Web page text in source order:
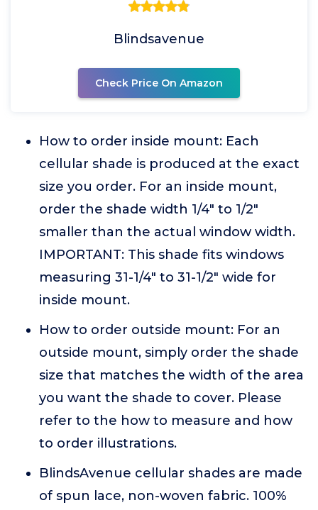
Blindsavenue
Check Price On Amazon
How to order inside mount: Each
cellular shade is produced at the exact
size you order. For an inside mount,
order the shade width 1/4" to 1/2"
smaller than the actual window width.
IMPORTANT: This shade fits windows
measuring 31-1/4" to 31-1/2" wide for
inside mount.
How to order outside mount: For an
outside mount, simply order the shade
size that matches the width of the area
you want the shade to cover. Please
refer to the how to measure and how
to order illustrations.
BlindsAvenue cellular shades are made
of spun lace, non-woven fabric. 100%